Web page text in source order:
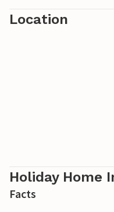
Location
Holiday Home
Facts